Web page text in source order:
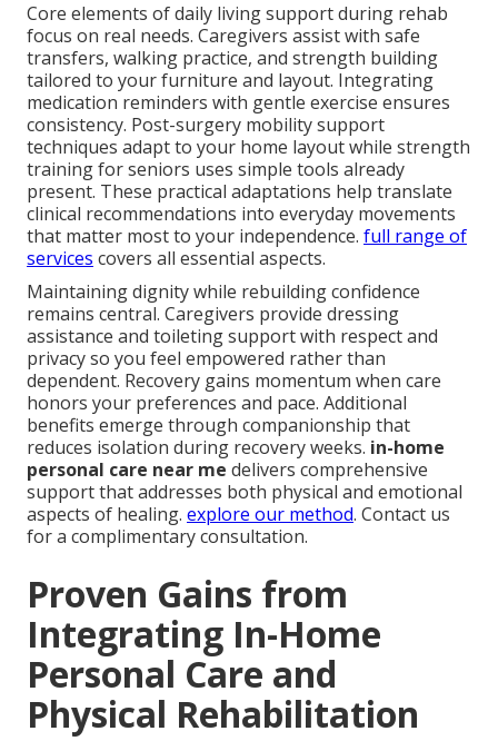
Core elements of daily living support during rehab
focus on real needs. Caregivers assist with safe
transfers, walking practice, and strength building
tailored to your furniture and layout. Integrating
medication reminders with gentle exercise ensures
consistency. Post-surgery mobility support
techniques adapt to your home layout while strength
training for seniors uses simple tools already
present. These practical adaptations help translate
clinical recommendations into everyday movements
that matter most to your independence. full range of
services covers all essential aspects.
Maintaining dignity while rebuilding confidence
remains central. Caregivers provide dressing
assistance and toileting support with respect and
privacy so you feel empowered rather than
dependent. Recovery gains momentum when care
honors your preferences and pace. Additional
benefits emerge through companionship that
reduces isolation during recovery weeks. in-home
personal care near me delivers comprehensive
support that addresses both physical and emotional
aspects of healing. explore our method. Contact us
for a complimentary consultation.
Proven Gains from
Integrating In-Home
Personal Care and
Physical Rehabilitation